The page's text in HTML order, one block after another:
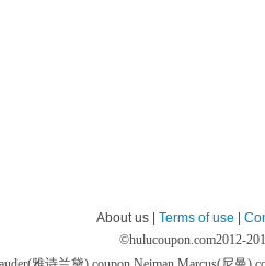
About us | Terms of use
©hulucoupon.com2012-